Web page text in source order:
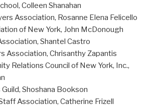
Colleen Shanahan
Association, Rosanne Elena Felicello
of New York, John McDonough
Shantel Castro
Association, Chrisanthy Zapantis
Relations Council of New York, Inc.,
Shoshana Bookson
Association, Catherine Frizell